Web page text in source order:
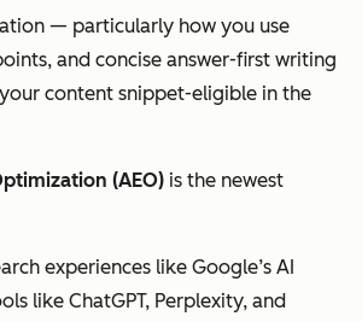
— particularly how you use
and concise answer-first writing
content snippet-eligible in the
(AEO) is the newest
experiences like Google’s AI
like ChatGPT, Perplexity, and